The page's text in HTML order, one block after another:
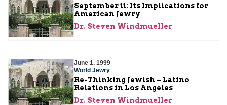
September 11: Its Implications for
American Jewry
Dr. Steven Windmueller
June 1, 1999
World Jewry
Re-Thinking Jewish – Latino
Relations in Los Angeles
Dr. Steven Windmueller